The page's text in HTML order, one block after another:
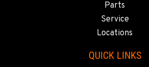
3119 Twin View Blvd
Parts
Service
Locations
QUICK LINKS